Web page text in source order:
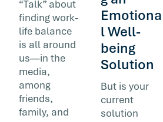
“Talk” about
finding work-
life balance
is all around
us—in the
media,
among
friends,
family, and
Emotiona
l Well-
being
Solution
But is your
current
solution